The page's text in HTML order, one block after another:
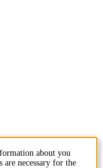
about you
are necessary for the